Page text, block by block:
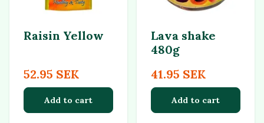
Raisin Yellow
52.95 SEK
Add to cart
Lava shake
480g
41.95 SEK
Add to cart